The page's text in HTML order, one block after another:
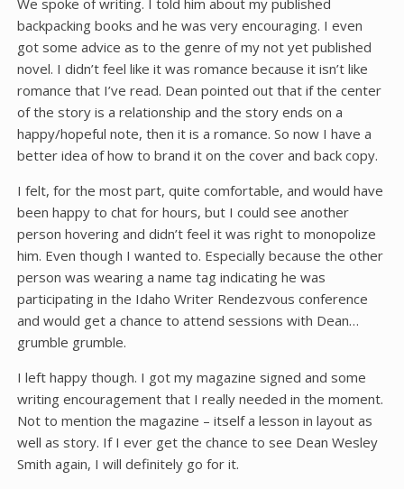
We spoke of writing. I told him about my published
backpacking books and he was very encouraging. I even
got some advice as to the genre of my not yet published
novel. I didn’t feel like it was romance because it isn’t like
romance that I’ve read. Dean pointed out that if the center
of the story is a relationship and the story ends on a
happy/hopeful note, then it is a romance. So now I have a
better idea of how to brand it on the cover and back copy.
I felt, for the most part, quite comfortable, and would have
been happy to chat for hours, but I could see another
person hovering and didn’t feel it was right to monopolize
him. Even though I wanted to. Especially because the other
person was wearing a name tag indicating he was
participating in the Idaho Writer Rendezvous conference
and would get a chance to attend sessions with Dean…
grumble grumble.
I left happy though. I got my magazine signed and some
writing encouragement that I really needed in the moment.
Not to mention the magazine – itself a lesson in layout as
well as story. If I ever get the chance to see Dean Wesley
Smith again, I will definitely go for it.